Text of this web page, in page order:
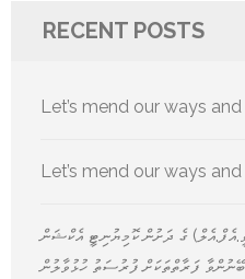
RECENT POSTS
Let’s mend our ways
Let’s mend our ways
ގެ ދަށުން ކޮމިޔުނިޓީ އެކްޝަން
ފަރާތްތަކަށް ފުރުސަތު ހުޅުވާލުން